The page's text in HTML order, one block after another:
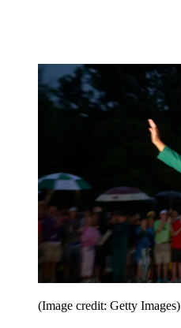
(Image credit: Getty Images)